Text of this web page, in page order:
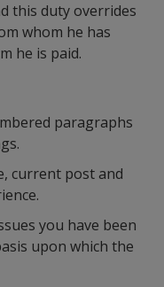
this duty overrides
whom he has
he is paid.
paragraphs
current post and
you have been
upon which the